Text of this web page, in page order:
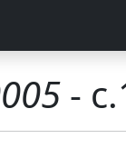
-